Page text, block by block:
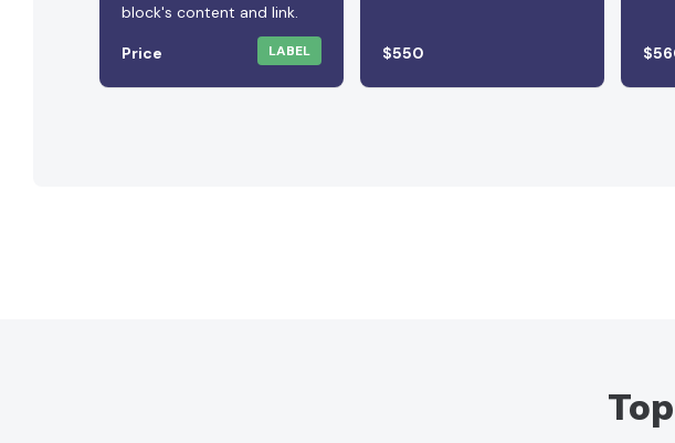
block's content and link.
Price LABEL $550